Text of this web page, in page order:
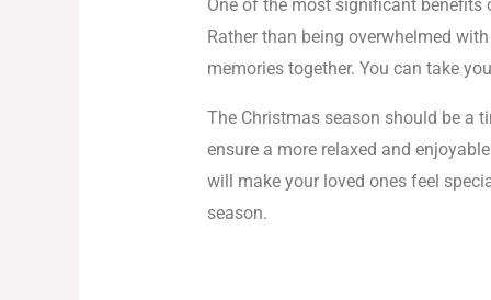
One of the most significant
Rather than being overwhelmed
memories together. You can take
The Christmas season should be a
ensure a more relaxed and
will make your loved ones feel
season.